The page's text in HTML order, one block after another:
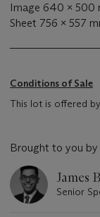
Image 640 x 500
Sheet 756 x 557
Conditions of Sale
This lot is offered
Brought to you by
James
Senior